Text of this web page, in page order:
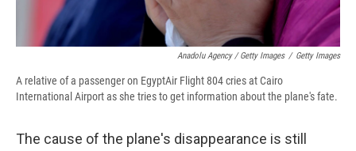
Anadolu Agency / Getty Images / Getty Images
A relative of a passenger on EgyptAir Flight 804 cries at Cairo
International Airport as she tries to get information about the plane's fate.
The cause of the plane's disappearance is still